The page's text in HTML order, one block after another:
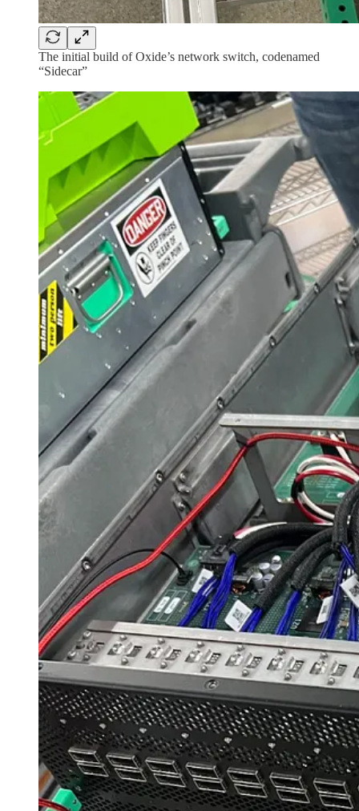
The initial build of Oxide’s network switch, codenamed
“Sidecar”